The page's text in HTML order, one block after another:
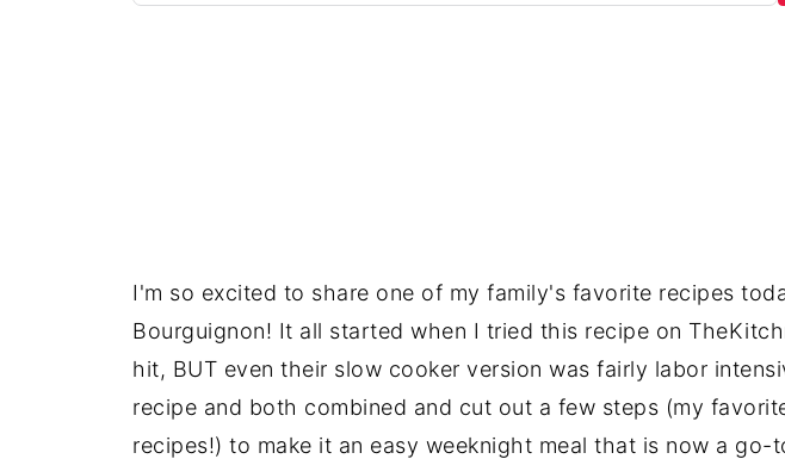
I'm so excited to share one of my family's favorite recipes
Bourguignon! It all started when I tried this recipe on
hit, BUT even their slow cooker version was fairly labor
recipe and both combined and cut out a few steps (my
recipes!) to make it an easy weeknight meal that is now a go-